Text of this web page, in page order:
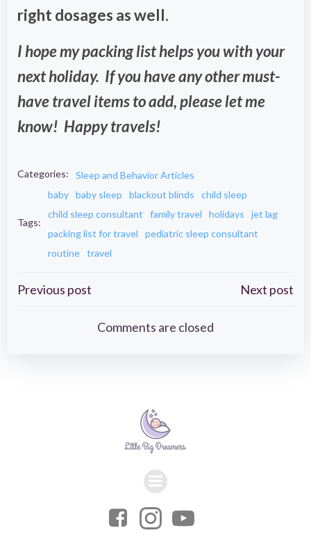
right dosages as well.
I hope my packing list helps you with your
next holiday. If you have any other must-
have travel items to add, please let me
know! Happy travels!
Categories: Sleep and Behavior Articles
Tags:
baby baby sleep blackout blinds
child sleep
child sleep consultant
family travel holidays
jet lag
packing list for travel
pediatric sleep consultant
routine travel
Post
navigation
Previous post
navigation
Next post
Comments are closed